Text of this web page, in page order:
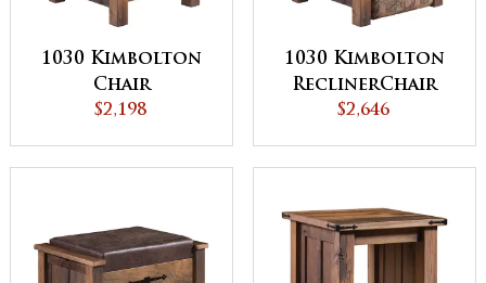
1030 Kimbolton
Chair
$2,198
1030 Kimbolton
ReclinerChair
$2,646